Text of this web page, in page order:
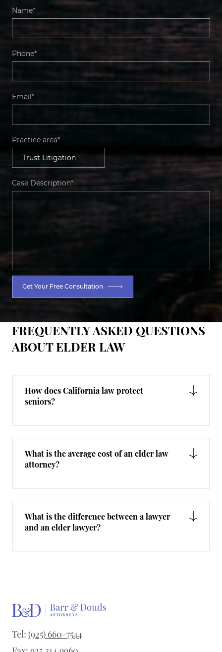
Name*
Phone*
Email*
Practice area*
Case Description*
Get Your Free Consultation
FREQUENTLY ASKED QUESTIONS
ABOUT ELDER LAW
How does California law protect
seniors?
What is the average cost of an elder law
attorney?
What is the difference between a lawyer
and an elder lawyer?
Tel: (925) 660-7544